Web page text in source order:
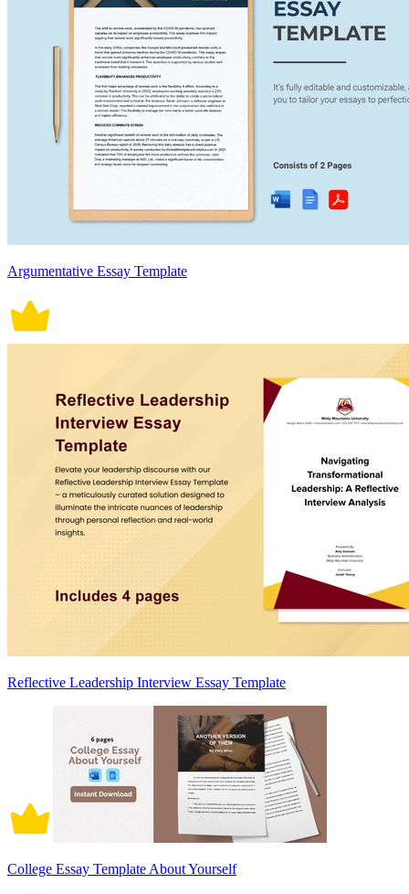
Argumentative Essay Template
Reflective Leadership Interview Essay Template
College Essay Template About Yourself